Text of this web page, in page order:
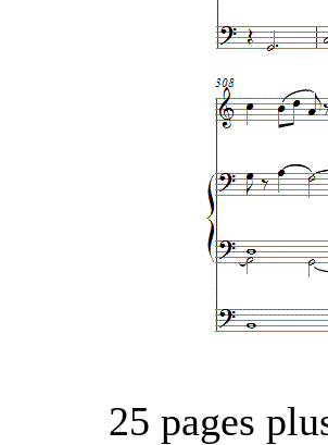
25 pages